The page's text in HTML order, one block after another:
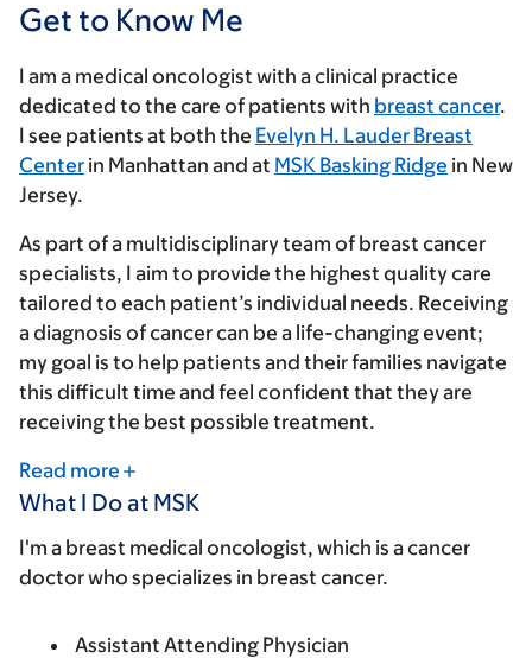
Get to Know Me
I am a medical oncologist with a clinical practice
dedicated to the care of patients with breast cancer.
I see patients at both the Evelyn H. Lauder Breast
Center in Manhattan and at MSK Basking Ridge in New
Jersey.
As part of a multidisciplinary team of breast cancer
specialists, I aim to provide the highest quality care
tailored to each patient’s individual needs. Receiving
a diagnosis of cancer can be a life-changing event;
my goal is to help patients and their families navigate
this difficult time and feel confident that they are
receiving the best possible treatment.
Read more
What I Do at MSK
I'm a breast medical oncologist, which is a cancer
doctor who specializes in breast cancer.
Assistant Attending Physician